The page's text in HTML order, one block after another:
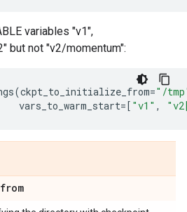
variables "v1",
but not "v2/momentum":
(ckpt_to_initialize_from="/
vars_to_warm_start=[ "v1" ,
from